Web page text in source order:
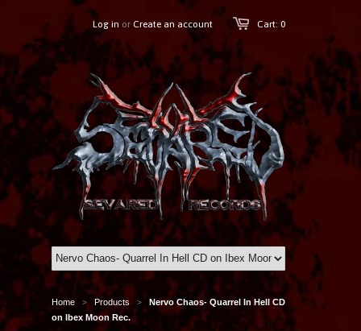
Cart: 0
Log in or Create an account
Home > Products >
Nervo Chaos- Quarrel In Hell CD
on Ibex Moon Rec.